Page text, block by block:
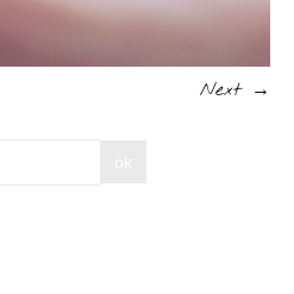
Next →